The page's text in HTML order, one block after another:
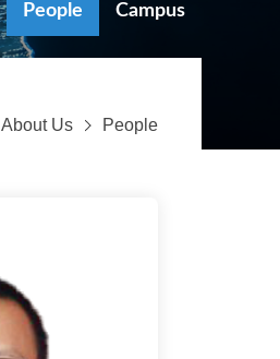
People Campus
About Us People